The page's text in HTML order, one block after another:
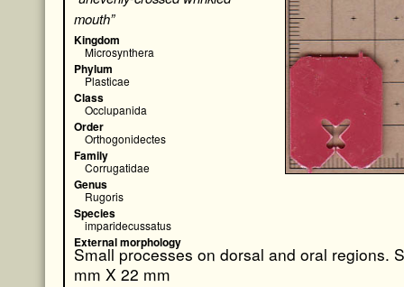
mouth”
Kingdom
Microsynthera
Phylum
Plasticae
Class
Occlupanida
Order
Orthogonidectes
Family
Corrugatidae
Genus
Rugoris
Species
imparidecussatus
External morphology
Small processes on dorsal and oral regions.
mm X 22 mm